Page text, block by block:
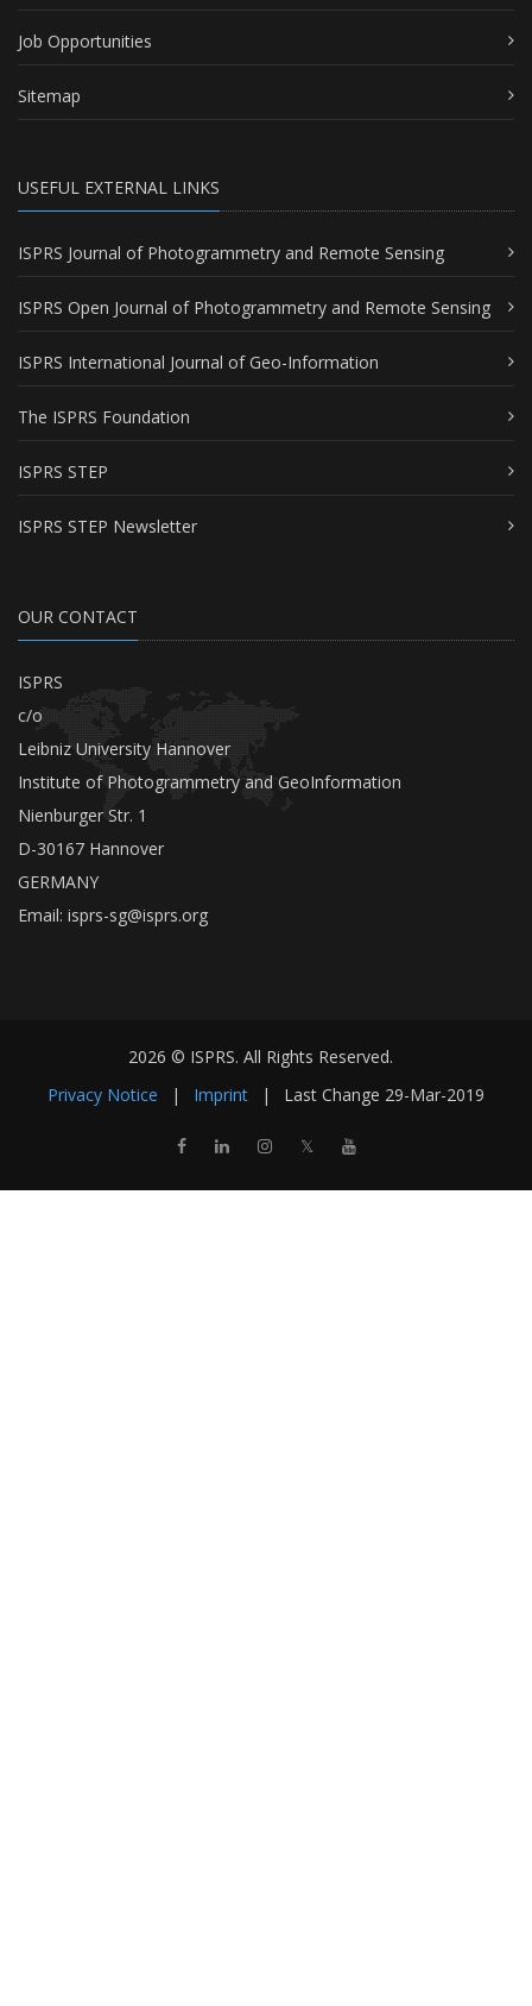
Job Opportunities
Sitemap
USEFUL EXTERNAL LINKS
ISPRS Journal of Photogrammetry and Remote Sensing
ISPRS Open Journal of Photogrammetry and Remote Sensing
ISPRS International Journal of Geo-Information
The ISPRS Foundation
ISPRS STEP
ISPRS STEP Newsletter
OUR CONTACT
ISPRS
c/o
Leibniz University Hannover
Institute of Photogrammetry and GeoInformation
Nienburger Str. 1
D-30167 Hannover
GERMANY
Email: isprs-sg@isprs.org
2026 © ISPRS. All Rights Reserved.
Privacy Notice
| Imprint | Last Change 29-Mar-2019
𝕏